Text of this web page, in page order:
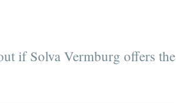
if Solva Vermburg offers the